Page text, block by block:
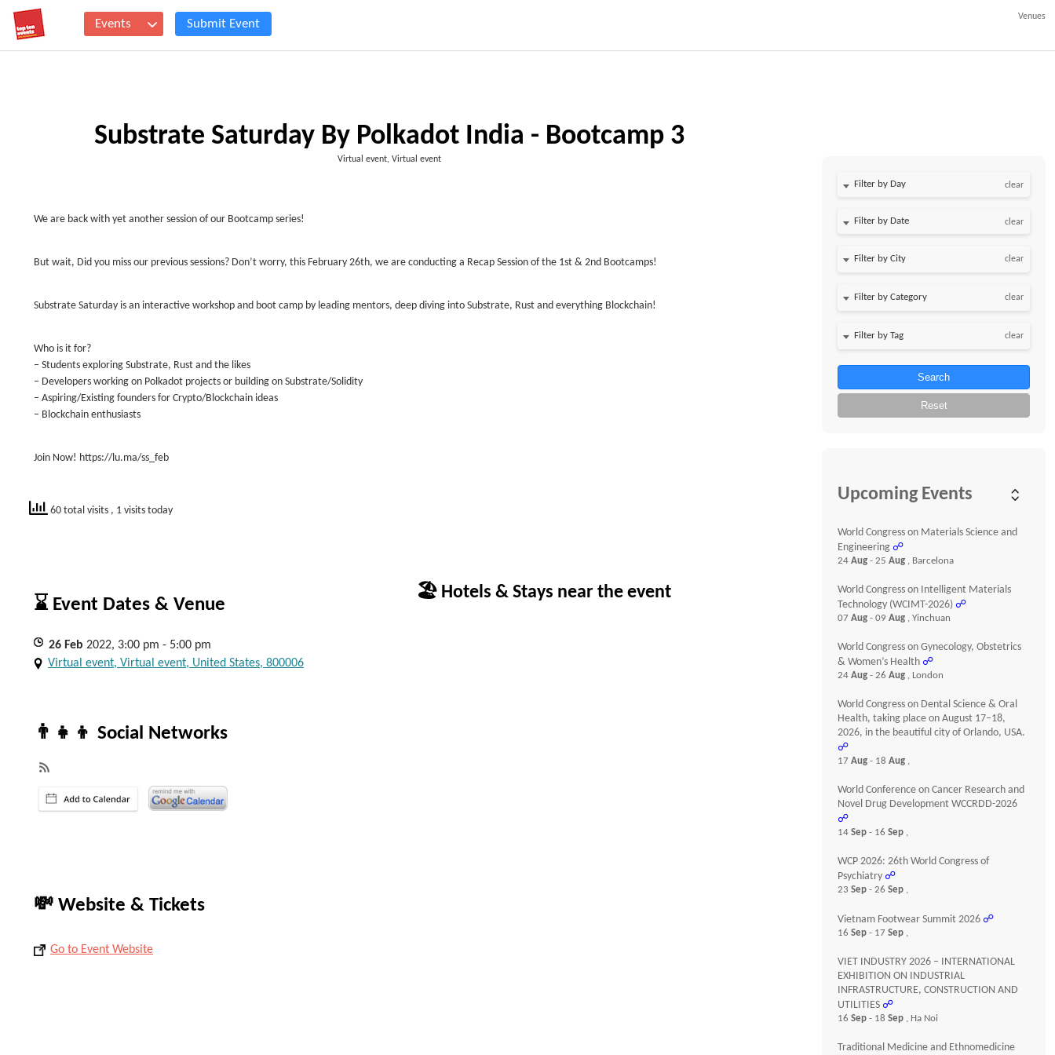
Events Submit Event
Venues
Substrate Saturday By Polkadot India - Bootcamp 3
Virtual event, Virtual event
We are back with yet another session of our Bootcamp series!
But wait, Did you miss our previous sessions? Don’t worry, this February 26th, we are conducting a Recap Session of the 1st & 2nd Bootcamps!
Substrate Saturday is an interactive workshop and boot camp by leading mentors, deep diving into Substrate, Rust and everything Blockchain!
Who is it for?
– Students exploring Substrate, Rust and the likes
– Developers working on Polkadot projects or building on Substrate/Solidity
– Aspiring/Existing founders for Crypto/Blockchain ideas
– Blockchain enthusiasts
Join Now! https://lu.ma/ss_feb
60 total visits , 1 visits today
⌛ Event Dates & Venue
26 Feb 2022, 3:00 pm - 5:00 pm
Virtual event, Virtual event, United States, 800006
👨‍👧‍👦 Social Networks
💸 Website & Tickets
Go to Event Website
🏖 Hotels & Stays near the event
Filter by Day clear
Filter by Date clear
clear
clear
clear
Search
Reset
Upcoming Events
World Congress on Materials Science and
Engineering ☍
24Aug- 25Aug , Barcelona
World Congress on Intelligent Materials
Technology (WCIMT-2026) ☍
07Aug- 09Aug , Yinchuan
World Congress on Gynecology, Obstetrics
& Women’s Health ☍
24Aug- 26Aug , London
World Congress on Dental Science & Oral
Health, taking place on August 17–18,
2026, in the beautiful city of Orlando, USA.
☍
17Aug- 18Aug ,
World Conference on Cancer Research and
Novel Drug Development WCCRDD-2026
☍
14Sep- 16Sep ,
WCP 2026: 26th World Congress of
Psychiatry ☍
23Sep- 26Sep ,
Vietnam Footwear Summit 2026 ☍
16Sep- 17Sep ,
VIET INDUSTRY 2026 – INTERNATIONAL
EXHIBITION ON INDUSTRIAL
INFRASTRUCTURE, CONSTRUCTION AND
UTILITIES ☍
16Sep- 18Sep , Ha Noi
Traditional Medicine and Ethnomedicine